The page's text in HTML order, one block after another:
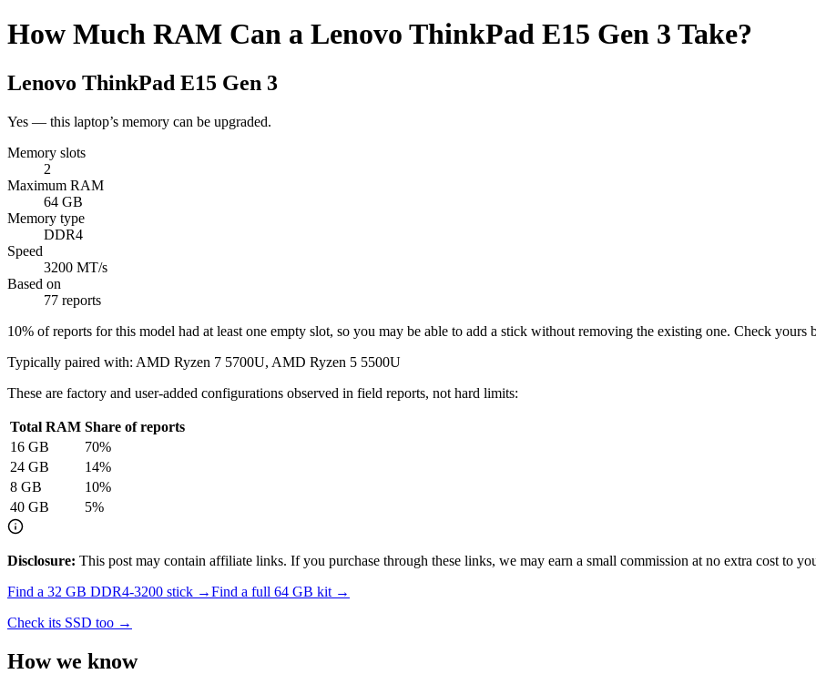
How Much RAM Can a Lenovo ThinkPad E15 Gen 3 Take?
Lenovo ThinkPad E15 Gen 3
Yes — this laptop’s memory can be upgraded.
Memory slots
2
Maximum RAM
64 GB
Memory type
DDR4
Speed
3200 MT/s
Based on
77 reports
10% of reports for this model had at least one empty slot, so you may be able to add a stick without removing the existing one. Check
Typically paired with: AMD Ryzen 7 5700U, AMD Ryzen 5 5500U
These are factory and user-added configurations observed in field reports, not hard limits:
Total RAM Share of reports
16 GB 70%
24 GB 14%
8 GB 10%
40 GB 5%
Disclosure: This post may contain affiliate links. If you purchase through these links, we may earn a small commission at no extra cost to
Find a 32 GB DDR4-3200 stick →Find a full 64 GB kit →
Check its SSD too →
How we know